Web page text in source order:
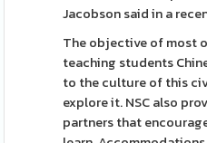
Jacobson said in a
The objective of most
teaching students
to the culture of this
explore it. NSC also
partners that